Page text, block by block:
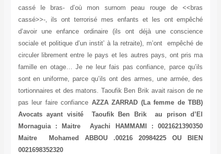
cassé le bras- d’où mon surnom peau rouge de <<bras
cassé>>-, ils ont terrorisé mes enfants et les ont empêché
d’avoir une enfance ordinaire (ils ont déjà une conscience
sociale et politique d’un instit’ à la retraite), m’ont empêché de
circuler librement entre le pays et les autres pays, ont pris ma
famille en otage… Je ne leur fais pas confiance, parce qu’ils
sont en uniforme, parce qu’ils ont des armes, une armée, des
tortionnaires et des matons. Taoufik Ben Brik avait raison de ne
pas leur faire confiance AZZA ZARRAD (La femme de TBB)
Avocats ayant visité Taoufik Ben Brik au prison d’El
Mornaguia : Maitre Ayachi HAMMAMI : 0021621390350
Maitre Mohamed ABBOU .00216 20984225 OU BIEN
0021698352320